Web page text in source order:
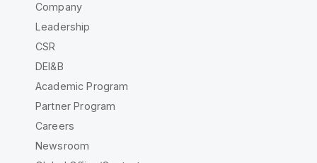
Company
Leadership
CSR
DEI&B
Academic Program
Partner Program
Careers
Newsroom